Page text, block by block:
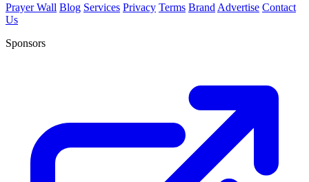
Prayer Wall Blog Services Privacy Terms Brand Advertise Contact
Us
Sponsors